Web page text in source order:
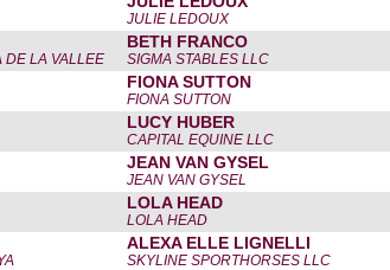
JULIE LEDOUX
DE LA VALLEE
BETH FRANCO
SIGMA STABLES LLC
FIONA SUTTON
FIONA SUTTON
LUCY HUBER
CAPITAL EQUINE LLC
JEAN VAN GYSEL
JEAN VAN GYSEL
LOLA HEAD
LOLA HEAD
ALEXA ELLE LIGNELLI
SKYLINE SPORTHORSES LLC